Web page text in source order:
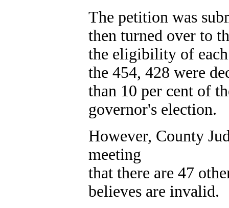
The petition was
then turned over to
the eligibility of
the 454, 428 were
than 10 per cent of
governor's election.
However, County
meeting
that there are 47
believes are invalid.